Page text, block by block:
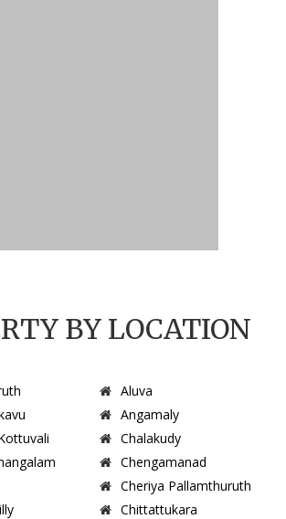
BY LOCATION
Aluva
Angamaly
Chalakudy
Chengamanad
Cheriya Pallamthuruth
Chittattukara